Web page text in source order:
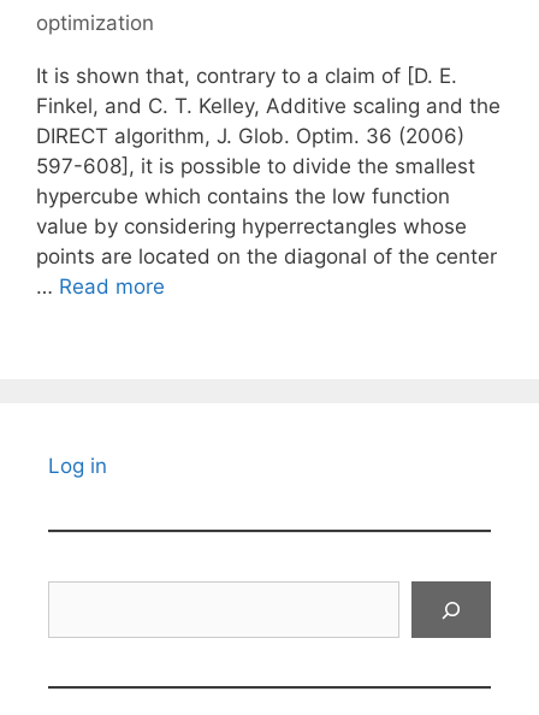
optimization
It is shown that, contrary to a claim of [D. E.
Finkel, and C. T. Kelley, Additive scaling and the
DIRECT algorithm, J. Glob. Optim. 36 (2006)
597-608], it is possible to divide the smallest
hypercube which contains the low function
value by considering hyperrectangles whose
points are located on the diagonal of the center
… Read more
Log in